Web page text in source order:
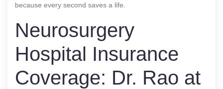
because every second saves a life.
Neurosurgery
Hospital Insurance
Coverage: Dr. Rao at